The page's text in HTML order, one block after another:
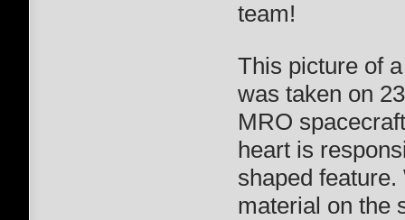
team!
This picture of
was taken on
MRO
heart is
shaped
material on the